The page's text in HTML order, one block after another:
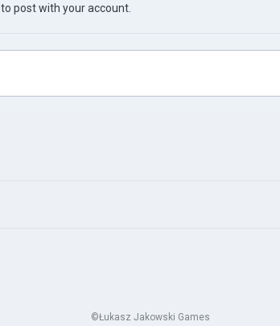
to post with your account.
©Łukasz Jakowski Games